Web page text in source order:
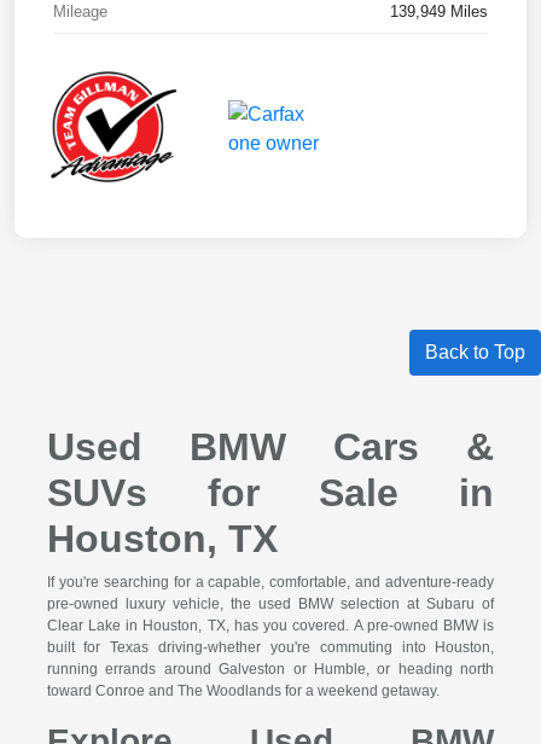
Mileage 139,949 Miles
Back to Top
Used BMW Cars &
SUVs for Sale in
Houston, TX
If you're searching for a capable, comfortable, and adventure-ready
pre-owned luxury vehicle, the used BMW selection at Subaru of
Clear Lake in Houston, TX, has you covered. A pre-owned BMW is
built for Texas driving-whether you're commuting into Houston,
running errands around Galveston or Humble, or heading north
toward Conroe and The Woodlands for a weekend getaway.